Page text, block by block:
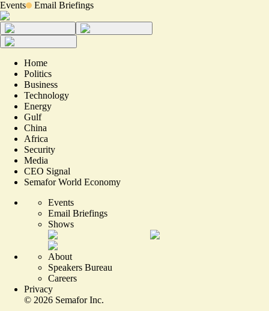
Events Email Briefings
Home
Politics
Business
Technology
Energy
Gulf
China
Africa
Security
Media
CEO Signal
Semafor World Economy
Events
Email Briefings
Shows
About
Speakers Bureau
Careers
Privacy
© 2026 Semafor Inc.